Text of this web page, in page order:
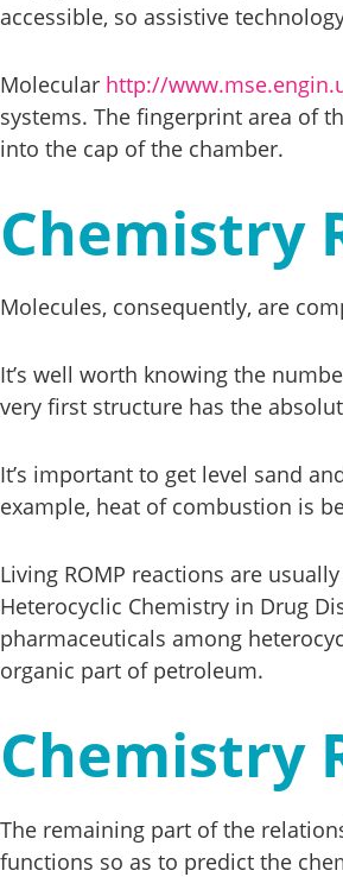
accessible, so assistive
Molecular http://
systems. The fingerprint area of
into the cap of the chamber.
Chemistry
Molecules, consequently, are
It’s well worth knowing the
very first structure has the
It’s important to get level sand
example, heat of combustion is
Living ROMP reactions are
Heterocyclic Chemistry in Drug
pharmaceuticals among
organic part of petroleum.
Chemistry
The remaining part of the
functions so as to predict the